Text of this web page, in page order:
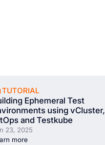
TUTORIAL
Ephemeral Test
using vCluster,
and Testkube
23, 2025
more